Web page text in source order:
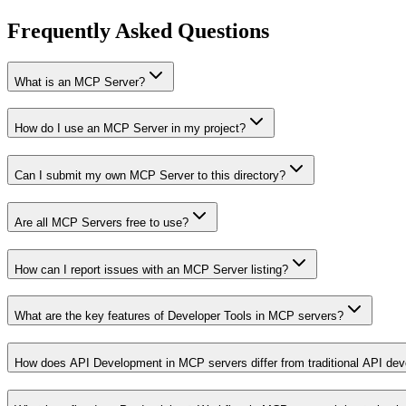
Frequently Asked Questions
What is an MCP Server?
How do I use an MCP Server in my project?
Can I submit my own MCP Server to this directory?
Are all MCP Servers free to use?
How can I report issues with an MCP Server listing?
What are the key features of Developer Tools in MCP servers?
How does API Development in MCP servers differ from traditional API